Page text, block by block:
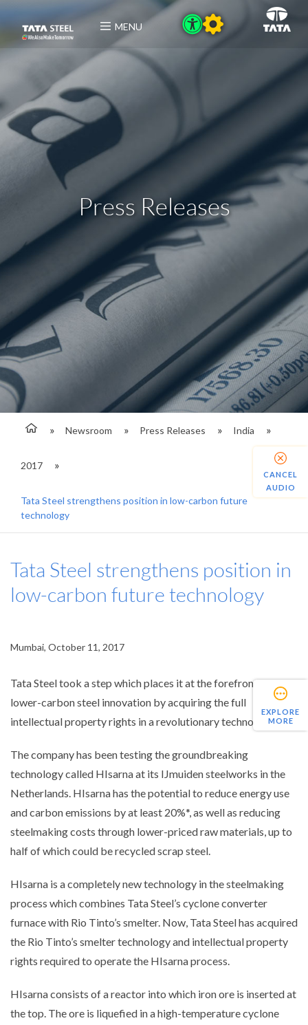
MENU
Press Releases
Newsroom Press Releases India
2017
Tata Steel strengthens position in low-carbon future
technology
EXPLORE
MORE
Tata Steel strengthens position in
low-carbon future technology
Mumbai, October 11, 2017
Tata Steel took a step which places it at the forefront of
lower-carbon steel innovation by acquiring the full
intellectual property rights in a revolutionary technology.
The company has been testing the groundbreaking
technology called HIsarna at its IJmuiden steelworks in the
Netherlands. HIsarna has the potential to reduce energy use
and carbon emissions by at least 20%*, as well as reducing
steelmaking costs through lower-priced raw materials, up to
half of which could be recycled scrap steel.
HIsarna is a completely new technology in the steelmaking
process which combines Tata Steel’s cyclone converter
furnace with Rio Tinto’s smelter. Now, Tata Steel has acquired
the Rio Tinto’s smelter technology and intellectual property
rights required to operate the HIsarna process.
HIsarna consists of a reactor into which iron ore is inserted at
the top. The ore is liquefied in a high-temperature cyclone
CANCEL
AUDIO